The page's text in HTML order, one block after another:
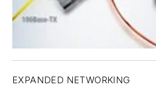
EXPANDED NETWORKING